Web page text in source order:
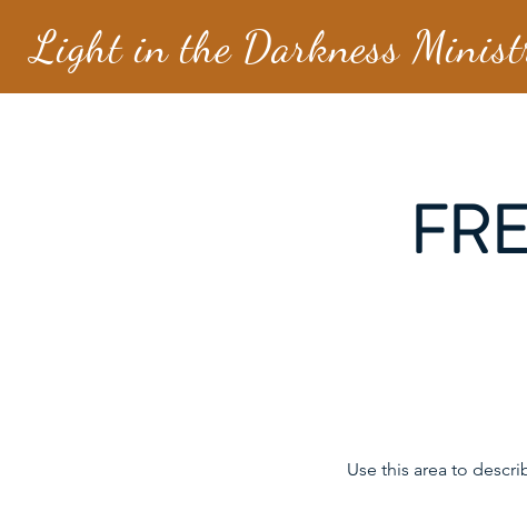
Light in the Darkness
Use this area to